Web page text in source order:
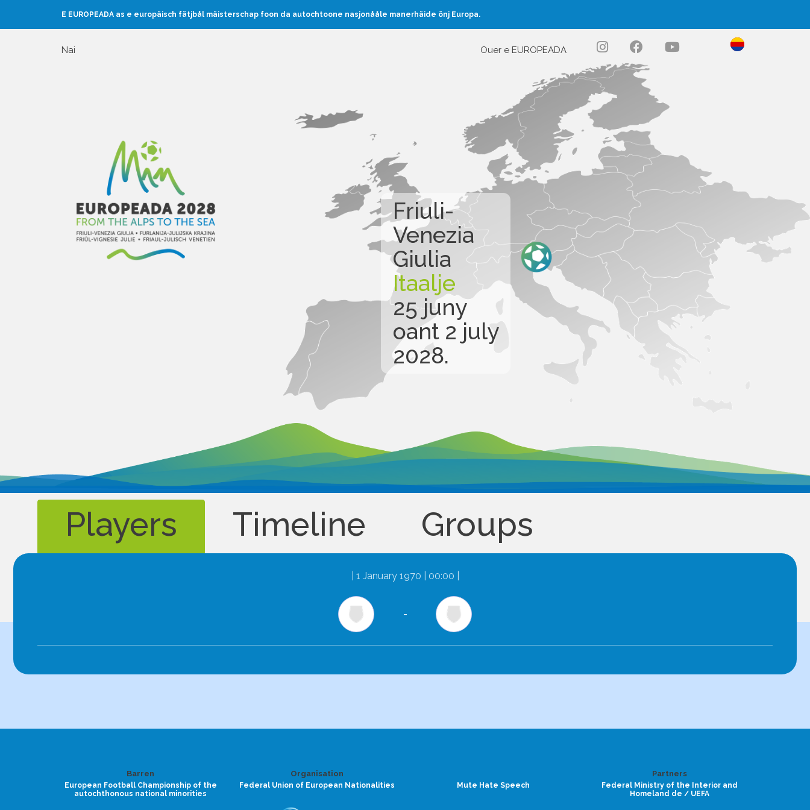
E EUROPEADA as e europäisch fätjbål mäisterschap foon da autochtoone nasjonååle manerhäide önj Europa.
Nai Ouer e EUROPEADA
Friuli-
Venezia
Giulia
Itaalje
25 juny
oant 2 july
2028.
Players Timeline Groups
1 January 1970 | 00:00
-
Barren
European Football Championship of the
autochthonous national minorities
Organisation
Federal Union of European Nationalities Mute Hate Speech
Partners
Federal Ministry of the Interior and
Homeland de / UEFA